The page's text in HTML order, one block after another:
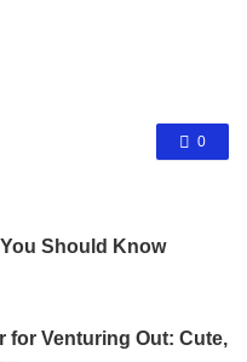
0
Should Know
for Venturing Out: Cute,